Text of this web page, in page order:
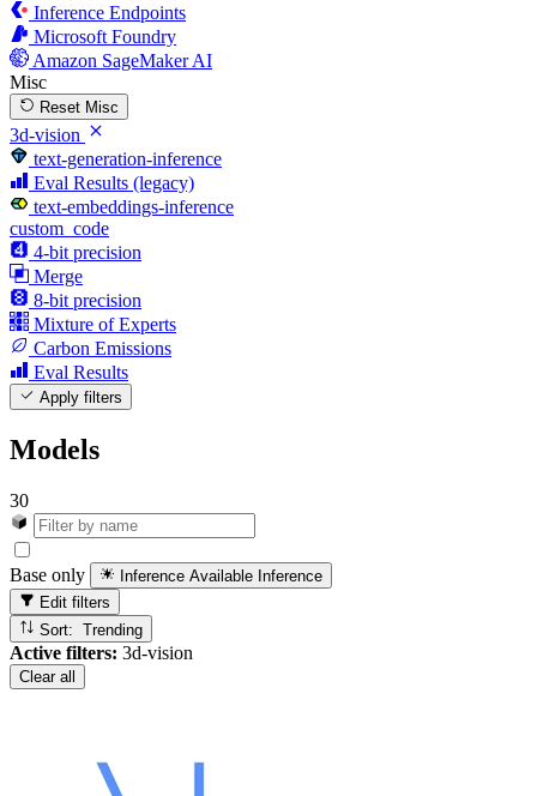
Inference Endpoints
Microsoft Foundry
Amazon SageMaker AI
Misc
Reset Misc
3d-vision
text-generation-inference
Eval Results (legacy)
text-embeddings-inference
custom_code
4-bit precision
Merge
8-bit precision
Mixture of Experts
Carbon Emissions
Eval Results
Apply filters
Models
30
Base only Inference Available Inference
Edit filters
Sort: Trending
Active filters: 3d-vision
Clear all